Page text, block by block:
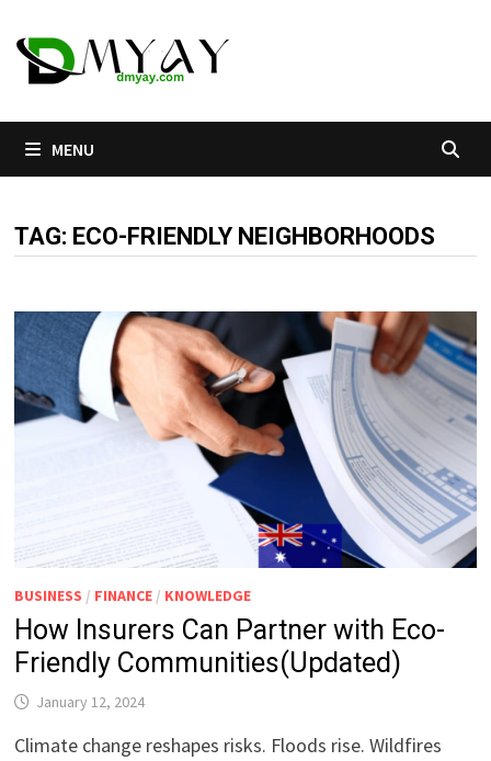
to
content
MENU
TAG: ECO-FRIENDLY NEIGHBORHOODS
BUSINESS / FINANCE / KNOWLEDGE
How Insurers Can Partner with Eco-
Friendly Communities(Updated)
January 12, 2024
Climate change reshapes risks. Floods rise. Wildfires